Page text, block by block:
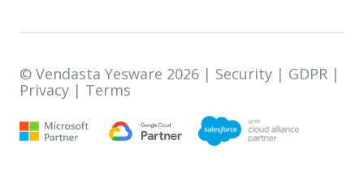
© Vendasta Yesware 2026 | Security | GDPR |
Privacy | Terms